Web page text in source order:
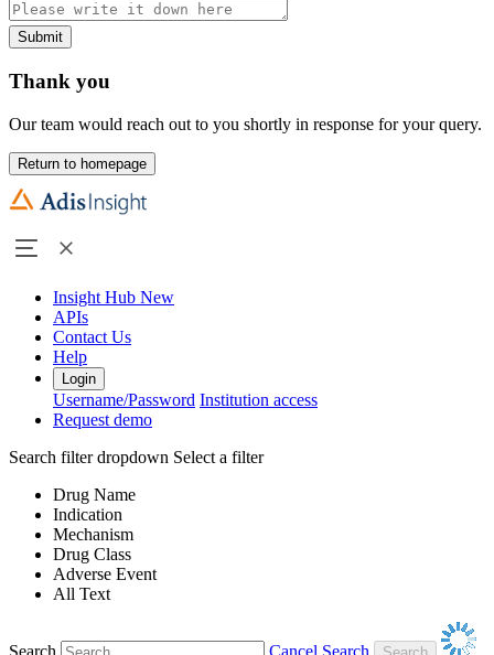
Submit
Thank you
Our team would reach out to you shortly in response for your query.
Return to homepage
Insight Hub New
APIs
Contact Us
Help
Login
Username/Password Institution access
Request demo
Search filter dropdown Select a filter
Drug Name
Indication
Mechanism
Drug Class
Adverse Event
All Text
Search
Cancel Search